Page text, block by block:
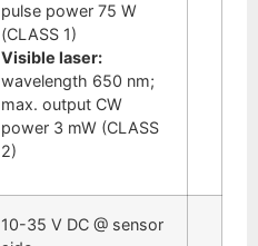
pulse power 75 W
(CLASS 1)
Visible laser:
wavelength 650 nm;
max. output CW
power 3 mW (CLASS
2)
10-35 V DC @ sensor